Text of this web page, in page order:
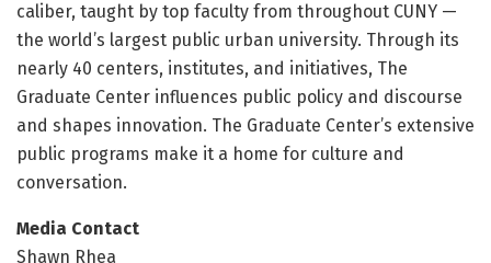
caliber, taught by top faculty from throughout CUNY —
the world’s largest public urban university. Through its
nearly 40 centers, institutes, and initiatives, The
Graduate Center influences public policy and discourse
and shapes innovation. The Graduate Center’s extensive
public programs make it a home for culture and
conversation.
Media Contact
Shawn Rhea